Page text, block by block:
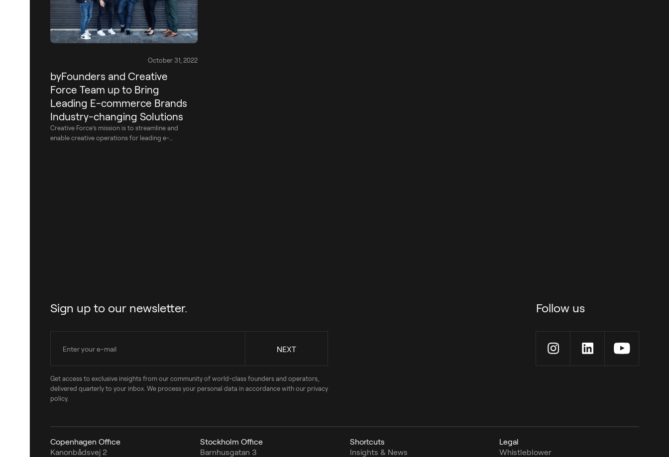
October 31, 2022
byFounders and Creative
Force Team up to Bring
Leading E-commerce Brands
Industry-changing Solutions
Creative Force’s mission is to streamline and
enable creative operations for leading e-
Sign up to our newsletter.
Get access to exclusive insights from our community of world-class founders and operators,
delivered quarterly to your inbox. We process your personal data in accordance with our privacy
policy.
Follow us
Copenhagen Office
Kanonbådsvej 2
Stockholm Office
Barnhusgatan 3
Shortcuts
Insights & News
Legal
Whistleblower